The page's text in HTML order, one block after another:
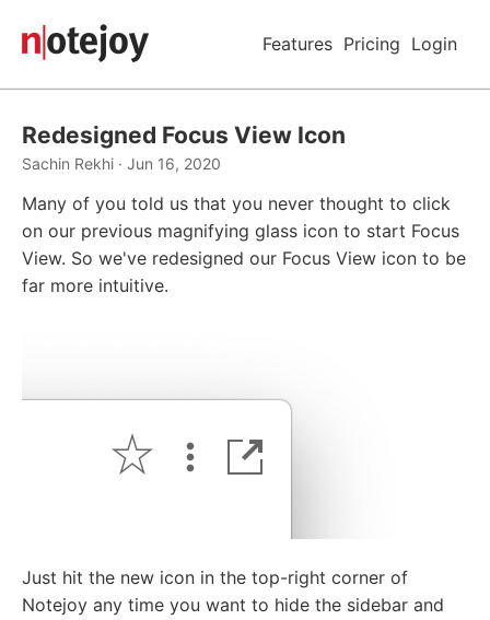
Features Pricing Login
Redesigned Focus View Icon
Sachin Rekhi · Jun 16, 2020
Many of you told us that you never thought to click
on our previous magnifying glass icon to start Focus
View. So we've redesigned our Focus View icon to be
far more intuitive.
Just hit the new icon in the top-right corner of
Notejoy any time you want to hide the sidebar and